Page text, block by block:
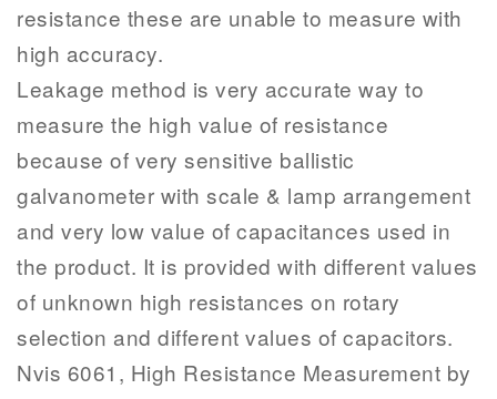
resistance these are unable to measure with
high accuracy.
Leakage method is very accurate way to
measure the high value of resistance
because of very sensitive ballistic
galvanometer with scale & lamp arrangement
and very low value of capacitances used in
the product. It is provided with different values
of unknown high resistances on rotary
selection and different values of capacitors.
Nvis 6061, High Resistance Measurement by